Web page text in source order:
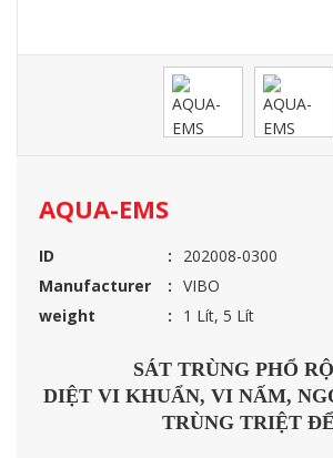
AQUA-EMS
ID
202008-0300
Manufacturer
VIBO
weight
1 Lít, 5 Lít
SÁT TRÙNG PHỔ
DIỆT VI KHUẨN, VI NẤM,
TRÙNG TRIỆT ĐỂ